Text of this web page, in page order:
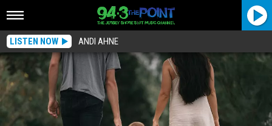
LISTEN NOW ANDI AHNE